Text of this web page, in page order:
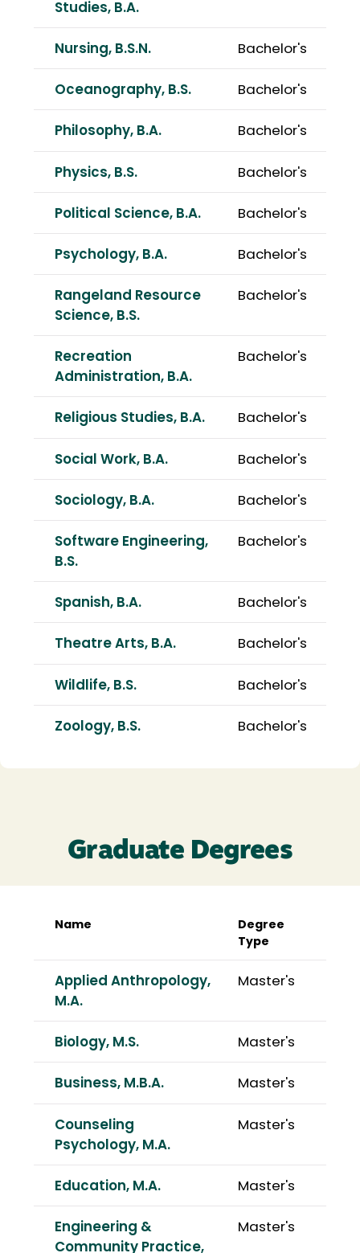
Studies, B.A.
Nursing, B.S.N. Bachelor's
Oceanography, B.S. Bachelor's
Philosophy, B.A. Bachelor's
Physics, B.S. Bachelor's
Political Science, B.A. Bachelor's
Psychology, B.A. Bachelor's
Rangeland Resource
Science, B.S.
Bachelor's
Recreation
Administration, B.A.
Bachelor's
Religious Studies, B.A. Bachelor's
Social Work, B.A. Bachelor's
Sociology, B.A. Bachelor's
Software Engineering,
B.S.
Bachelor's
Spanish, B.A. Bachelor's
Theatre Arts, B.A. Bachelor's
Wildlife, B.S. Bachelor's
Zoology, B.S. Bachelor's
Graduate Degrees
Name
Degree
Type
Applied Anthropology,
M.A.
Master's
Biology, M.S. Master's
Business, M.B.A. Master's
Counseling
Psychology, M.A.
Master's
Education, M.A. Master's
Engineering &
Community Practice,
Master's